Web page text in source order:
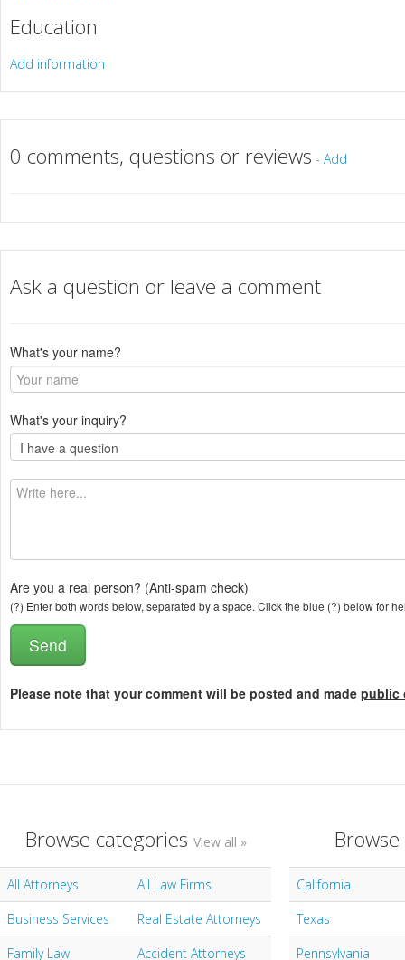
Education
Add information
0 comments, questions or reviews - Add
Ask a question or leave a comment
What's your name?
What's your inquiry?
Are you a real person? (Anti-spam check)
(?) Enter both words below, separated by a space. Click the blue (?) below for
Please note that your comment will be posted and made public
Browse categories View all »
All Attorneys
All Law Firms
Business Services
Real Estate Attorneys
Family Law
Accident Attorneys
California
Texas
Pennsylvania